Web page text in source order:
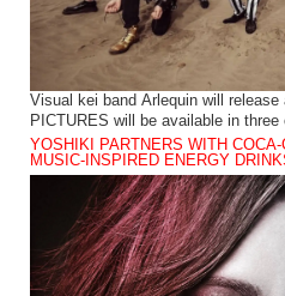
Visual kei band Arlequin will release
PICTURES will be available in
YOSHIKI PARTNERS WITH
MUSIC-INSPIRED ENERGY